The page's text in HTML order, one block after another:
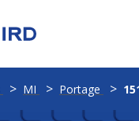
MI Portage